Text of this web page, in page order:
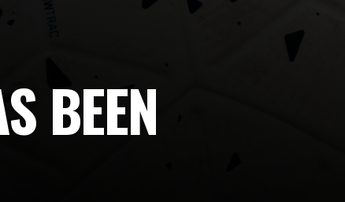
BEEN